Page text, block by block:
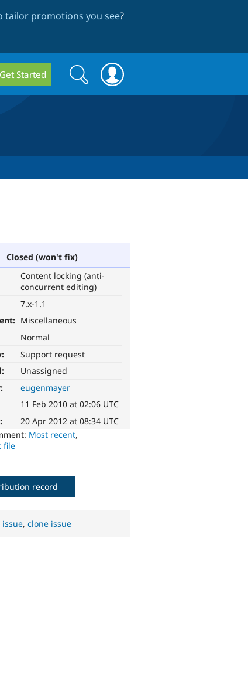
tailor promotions you see?
Get Started
Search
form
Search
Closed (won't fix)
Content locking (anti-
concurrent editing)
7.x-1.1
Miscellaneous
Normal
Support request
Unassigned
eugenmayer
11 Feb 2010 at 02:06 UTC
20 Apr 2012 at 08:34 UTC
Most recent,
file
record
,clone issue